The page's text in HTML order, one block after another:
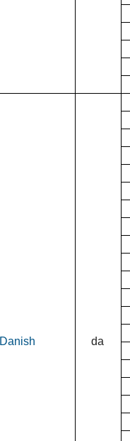
Danish da